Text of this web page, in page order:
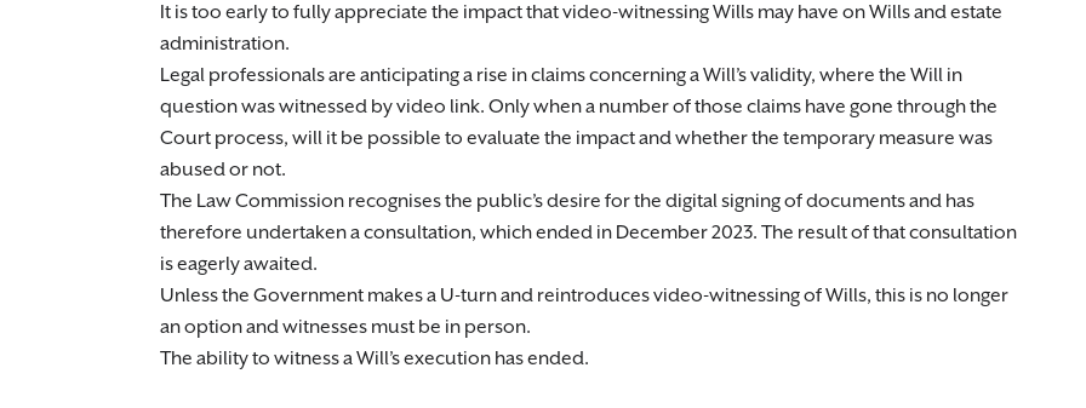
It is too early to fully appreciate the impact that video-witnessing Wills may have on Wills and estate
administration.
Legal professionals are anticipating a rise in claims concerning a Will’s validity, where the Will in
question was witnessed by video link. Only when a number of those claims have gone through the
Court process, will it be possible to evaluate the impact and whether the temporary measure was
abused or not.
The Law Commission recognises the public’s desire for the digital signing of documents and has
therefore undertaken a consultation, which ended in December 2023. The result of that consultation
is eagerly awaited.
Unless the Government makes a U-turn and reintroduces video-witnessing of Wills, this is no longer
an option and witnesses must be in person.
The ability to witness a Will’s execution has ended.